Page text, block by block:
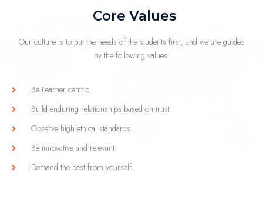
Core Values
Our culture is to put the needs of the students first, and we are guided
by the following values:
Be Learner centric.
Build enduring relationships based on trust.
Observe high ethical standards.
Be innovative and relevant.
Demand the best from yourself.